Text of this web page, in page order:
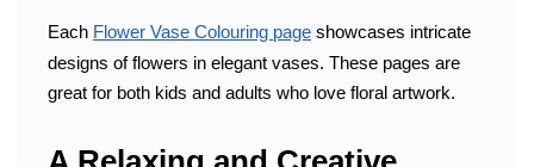
Each Flower Vase Colouring page showcases intricate
designs of flowers in elegant vases. These pages are
great for both kids and adults who love floral artwork.